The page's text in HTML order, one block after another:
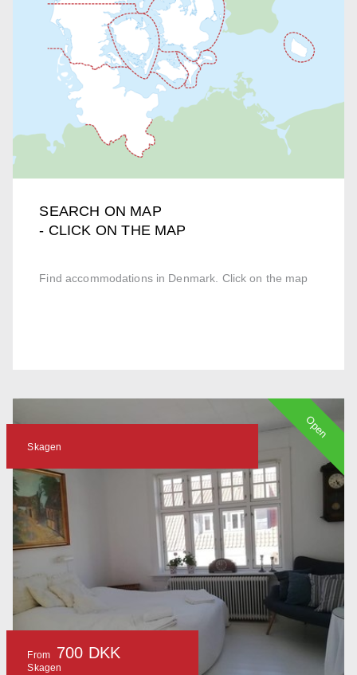
SEARCH ON MAP
- CLICK ON THE MAP
Find accommodations in Denmark. Click on the map
Skagen
From 700 DKK
Skagen
Open